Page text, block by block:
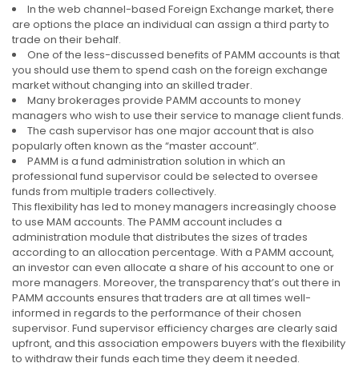
In the web channel-based Foreign Exchange market, there
are options the place an individual can assign a third party to
trade on their behalf.
One of the less-discussed benefits of PAMM accounts is that
you should use them to spend cash on the foreign exchange
market without changing into an skilled trader.
Many brokerages provide PAMM accounts to money
managers who wish to use their service to manage client funds.
The cash supervisor has one major account that is also
popularly often known as the “master account”.
PAMM is a fund administration solution in which an
professional fund supervisor could be selected to oversee
funds from multiple traders collectively.
This flexibility has led to money managers increasingly choose
to use MAM accounts. The PAMM account includes a
administration module that distributes the sizes of trades
according to an allocation percentage. With a PAMM account,
an investor can even allocate a share of his account to one or
more managers. Moreover, the transparency that’s out there in
PAMM accounts ensures that traders are at all times well-
informed in regards to the performance of their chosen
supervisor. Fund supervisor efficiency charges are clearly said
upfront, and this association empowers buyers with the flexibility
to withdraw their funds each time they deem it needed.